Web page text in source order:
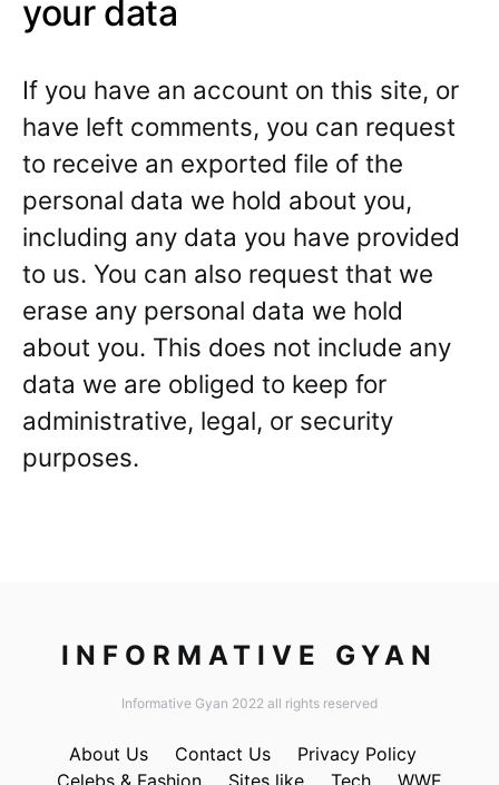
your data
If you have an account on this site, or
have left comments, you can request
to receive an exported file of the
personal data we hold about you,
including any data you have provided
to us. You can also request that we
erase any personal data we hold
about you. This does not include any
data we are obliged to keep for
administrative, legal, or security
purposes.
INFORMATIVE GYAN
Informative Gyan 2022 all rights reserved
About Us Contact Us
Privacy Policy
Celebs & Fashion
Sites like Tech WWE